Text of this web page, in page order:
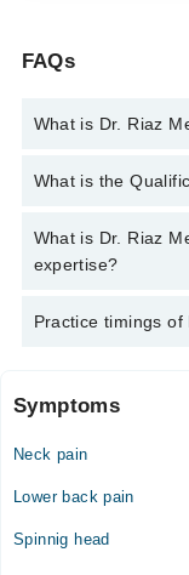
FAQs
What is Dr. Riaz
You can contact the
Mehmood
What is the
Dr. Riaz Mehmood
What is Dr. Riaz
expertise?
Dr. Riaz Mehmood
Practice timings
Video Consultation
Mon
10:00 AM -
10:00 AM -
Symptoms
Neck pain
Lower back pain
Spinnig head